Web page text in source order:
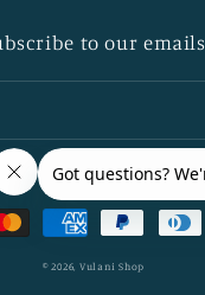
to our emails
© 2026, Vulani Shop